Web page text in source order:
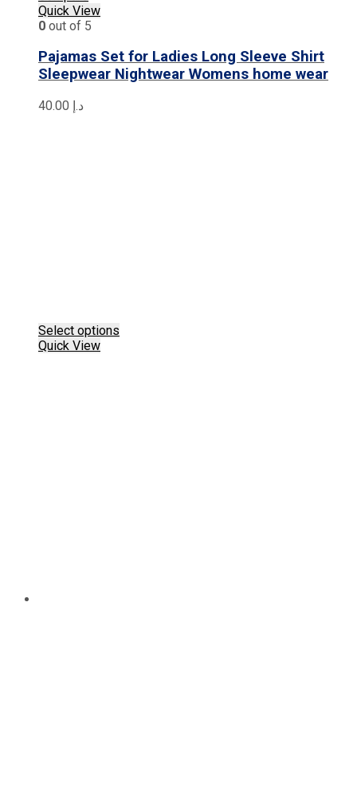
Quick View
0 out of 5
Pajamas Set for Ladies Long Sleeve Shirt
Sleepwear Nightwear Womens home wear
د.إ
Select options
Quick View